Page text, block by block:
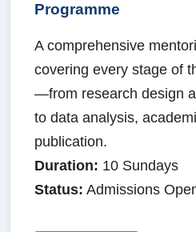
Programme
A comprehensive
covering every stage of
—from research design
to data analysis,
publication.
Duration: 10 Sundays
Status: Admissions